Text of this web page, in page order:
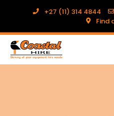
+27 (11) 314 4844
Find